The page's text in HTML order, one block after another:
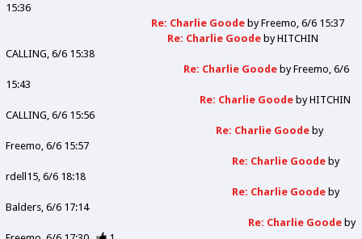
15:36
Re: Charlie Goode byFreemo 6/6 15:37
Re: Charlie Goode byHITCHIN
CALLING 6/6 15:38
Re: Charlie Goode byFreemo 6/6
15:43
Re: Charlie Goode byHITCHIN
CALLING 6/6 15:56
Re: Charlie Goode by
Freemo 6/6 15:57
Re: Charlie Goode by
rdell15 6/6 18:18
Re: Charlie Goode by
Balders 6/6 17:14
Re: Charlie Goode by